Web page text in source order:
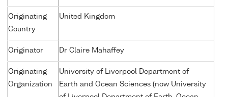
Originating
Country
United Kingdom
Originator Dr Claire Mahaffey
Originating
Organization
University of Liverpool Department of
Earth and Ocean Sciences (now University